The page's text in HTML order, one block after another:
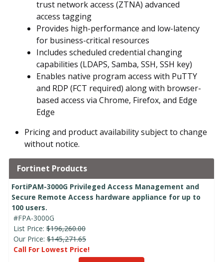
trust network access (ZTNA) advanced
access tagging
Provides high-performance and low-latency
for business-critical resources
Includes scheduled credential changing
capabilities (LDAPS, Samba, SSH, SSH key)
Enables native program access with PuTTY
and RDP (FCT required) along with browser-
based access via Chrome, Firefox, and Edge
Edge
Pricing and product availability subject to change
without notice.
Fortinet Products
FortiPAM-3000G Privileged Access Management and
Secure Remote Access hardware appliance for up to
100 users.
#FPA-3000G
List Price: $196,260.00
Our Price: $145,271.65
Call For Lowest Price!